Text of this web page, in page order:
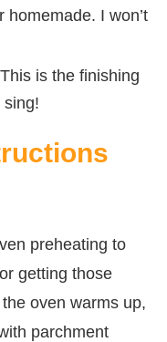
homemade. I won’t
is the finishing
sing!
preheating to
getting those
oven warms up,
parchment